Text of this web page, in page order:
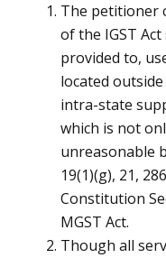
The petitioner
of the IGST
provided to,
located
intra-state
which is not
unreasonable
19(1)(g), 21,
Constitution
MGST Act.
Though all